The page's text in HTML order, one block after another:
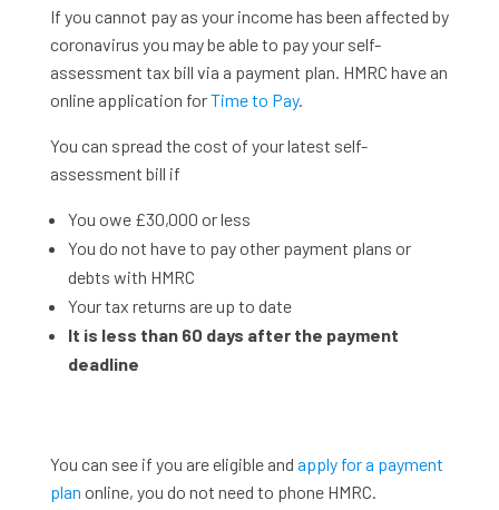
If you cannot pay as your income has been affected by
coronavirus you may be able to pay your self-
assessment tax bill via a payment plan. HMRC have an
online application forTime to Pay.
You can spread the cost of your latest self-
assessment bill if
You owe £30,000 or less
You do not have to pay other payment plans or
debts with HMRC
Your tax returns are up to date
It is less than 60 days after the payment
deadline
You can see if you are eligible and apply for a payment
plan online, you do not need to phone HMRC.